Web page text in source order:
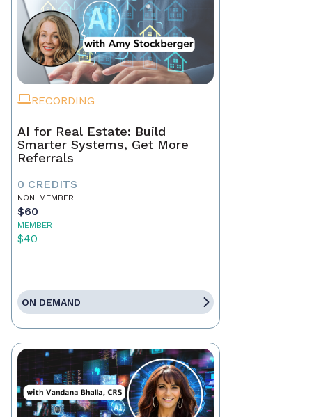
RECORDING
AI for Real Estate: Build
Smarter Systems, Get More
Referrals
0 CREDITS
NON-MEMBER
$60
MEMBER
$40
ON DEMAND